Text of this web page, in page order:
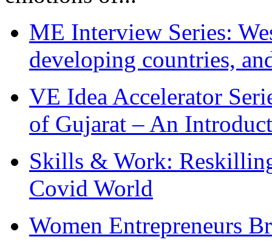
ME Interview Series:
developing countries,
VE Idea Accelerator
of Gujarat – An
Skills & Work:
Covid World
Women Entrepreneurs